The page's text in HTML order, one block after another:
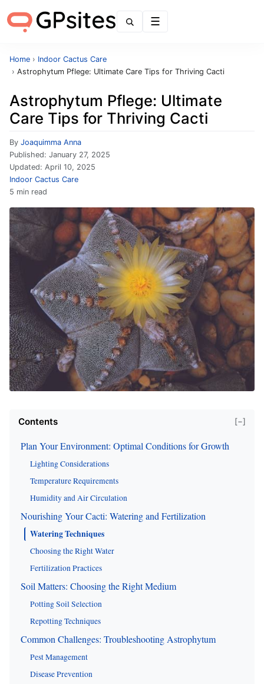
Home › Indoor Cactus Care
› Astrophytum Pflege: Ultimate Care Tips for Thriving Cacti
Astrophytum Pflege: Ultimate
Care Tips for Thriving Cacti
By Joaquimma Anna
Published: January 27, 2025
Updated: April 10, 2025
Indoor Cactus Care
5 min read
Contents [−]
Plan Your Environment: Optimal Conditions for Growth
Lighting Considerations
Temperature Requirements
Humidity and Air Circulation
Nourishing Your Cacti: Watering and Fertilization
Watering Techniques
Choosing the Right Water
Fertilization Practices
Soil Matters: Choosing the Right Medium
Potting Soil Selection
Repotting Techniques
Common Challenges: Troubleshooting Astrophytum
Pest Management
Disease Prevention